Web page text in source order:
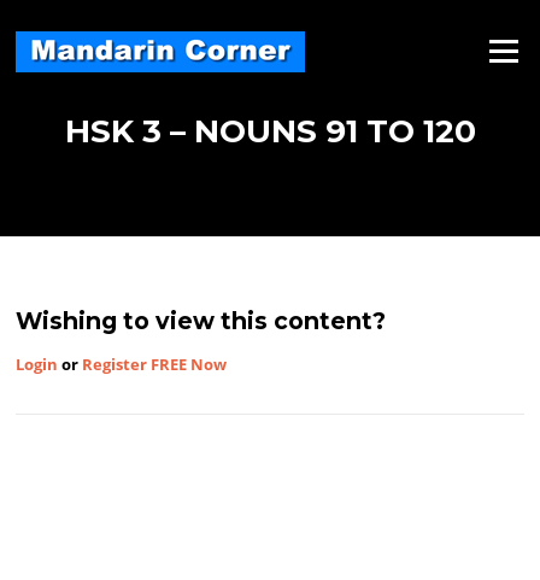
content
Menu
HSK 3 – NOUNS 91 TO 120
Wishing to view this content?
Login or Register FREE Now